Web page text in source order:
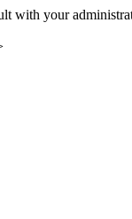
with your